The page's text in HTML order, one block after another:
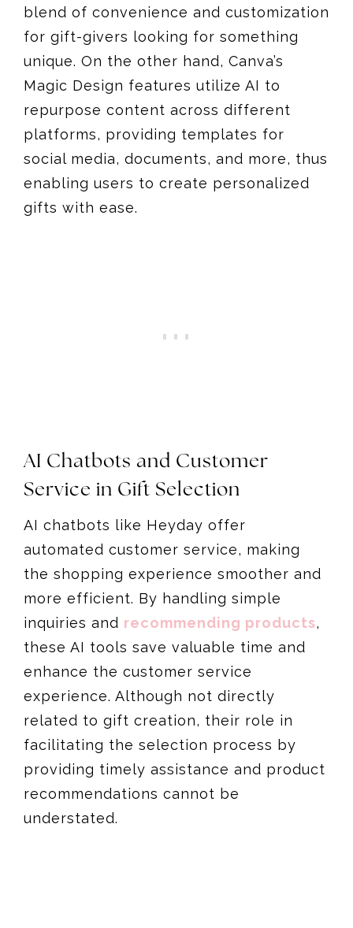
blend of convenience and customization
for gift-givers looking for something
unique. On the other hand, Canva’s
Magic Design features utilize AI to
repurpose content across different
platforms, providing templates for
social media, documents, and more, thus
enabling users to create personalized
gifts with ease​​.
AI Chatbots and Customer
Service in Gift Selection
AI chatbots like Heyday offer
automated customer service, making
the shopping experience smoother and
more efficient. By handling simple
inquiries and recommending products,
these AI tools save valuable time and
enhance the customer service
experience. Although not directly
related to gift creation, their role in
facilitating the selection process by
providing timely assistance and product
recommendations cannot be
understated​​.